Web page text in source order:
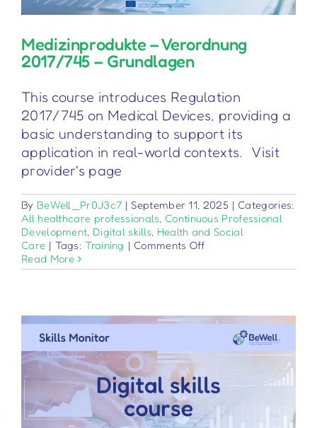
Medizinprodukte – Verordnung
2017/745 – Grundlagen
This course introduces Regulation
2017/745 on Medical Devices, providing a
basic understanding to support its
application in real-world contexts. Visit
provider's page
By BeWell_Pr0J3c7 | September 11, 2025 | Categories:
All healthcare professionals, Continuous Professional
Development, Digital skills, Health and Social
Care | Tags:Training | Comments Offon
–
Grundlagen
Read More